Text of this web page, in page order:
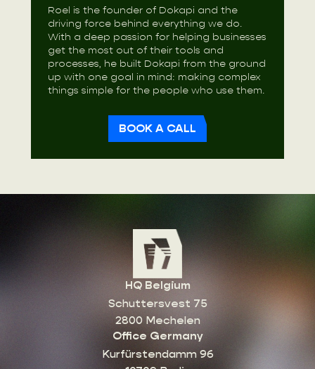
Roel is the founder of Dokapi and the
driving force behind everything we do.
With a deep passion for helping businesses
get the most out of their tools and
processes, he built Dokapi from the ground
up with one goal in mind: making complex
things simple for the people who use them.
BOOK A CALL
HQ Belgium
Schuttersvest 75
2800 Mechelen
Office Germany
Kurfürstendamm 96